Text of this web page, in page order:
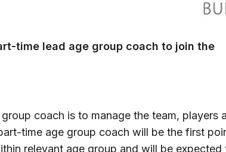
time lead age group coach to join the
coach is to manage the team, players
time age group coach will be the first
relevant age group and will be expected